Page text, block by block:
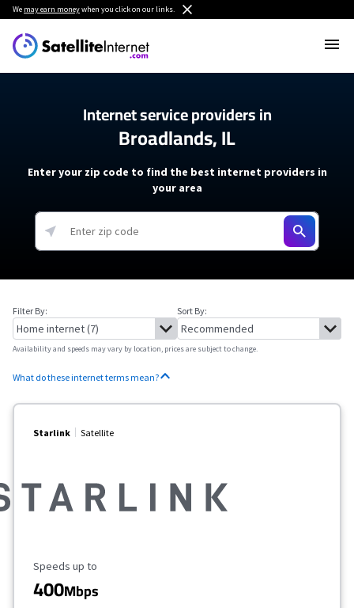
We may earn moneywhen you click on our links.
Internet service providers in
Broadlands, IL
Enter your zip code to find the best internet providers in
your area
Filter By: Sort By:
Availability and speeds may vary by location, prices are subject to change.
What do these internet terms mean?
Starlink Satellite
Maximum Speed
Speeds up to
400Mbps